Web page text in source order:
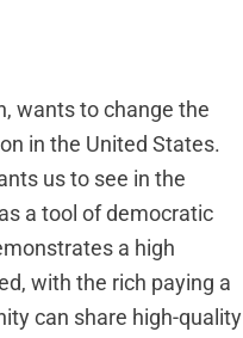
wants to change the
in the United States.
us to see in the
a tool of democratic
a high
with the rich paying a
can share high-quality